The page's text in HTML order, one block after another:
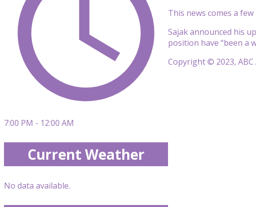
This news comes a
Sajak announced his
position have “been a
Copyright © 2023,
7:00 PM - 12:00 AM
Current Weather
No data available.